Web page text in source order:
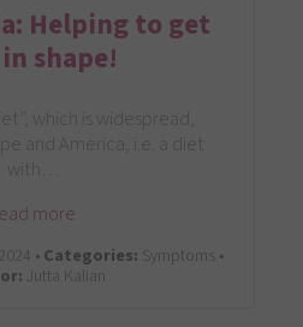
Helping to get
shape!
which is widespread,
and America, i.e. a diet
with…
more
•Categories: Symptoms •
Jutta Kalian